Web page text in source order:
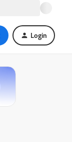
Login